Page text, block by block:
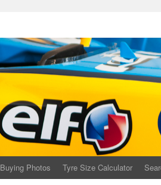
Buying Photos Tyre Size Calculator